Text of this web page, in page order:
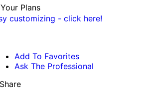
Plans
customizing - click here!
Add To Favorites
Ask The Professional
Share